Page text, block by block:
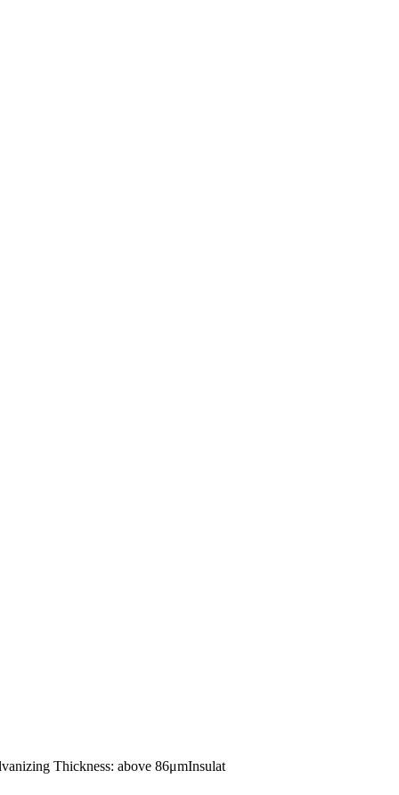
Thickness: above 86μmInsulat